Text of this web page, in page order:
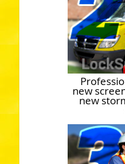
new
new